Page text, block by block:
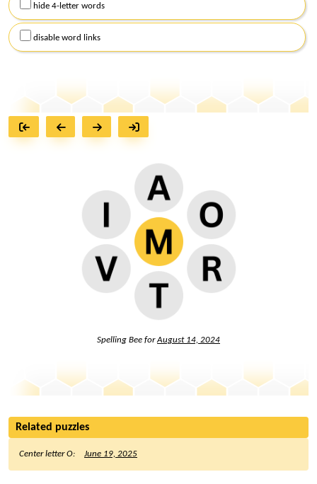
hide 4-letter words
disable word links
Spelling Bee forAugust 14, 2024
Related puzzles
Center letter O: June 19, 2025